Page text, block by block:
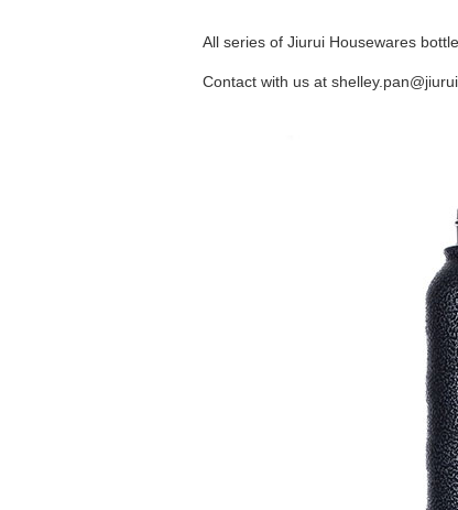
All series of Jiurui Housewares
Contact with us at